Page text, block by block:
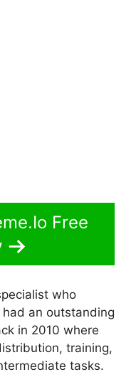
Free
who
an outstanding
in 2010 where
training,
tasks.